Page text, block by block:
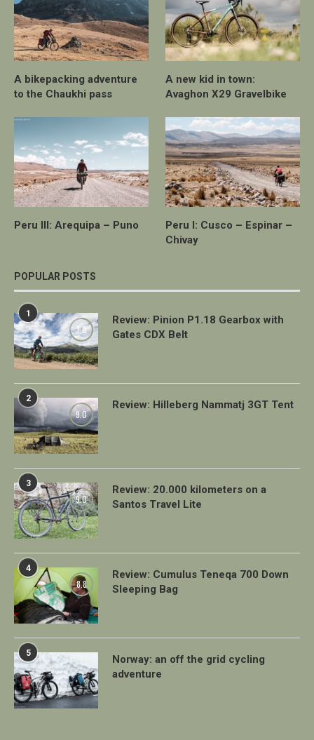
A bikepacking adventure
to the Chaukhi pass
A new kid in town:
Avaghon X29 Gravelbike
Peru III: Arequipa – Puno
Peru I: Cusco – Espinar –
Chivay
POPULAR POSTS
1
7.0
Review: Pinion P1.18 Gearbox with
Gates CDX Belt
2
9.0
Review: Hilleberg Nammatj 3GT Tent
3
9.0
Review: 20.000 kilometers on a
Santos Travel Lite
4
8.8
Review: Cumulus Teneqa 700 Down
Sleeping Bag
5
Norway: an off the grid cycling
adventure